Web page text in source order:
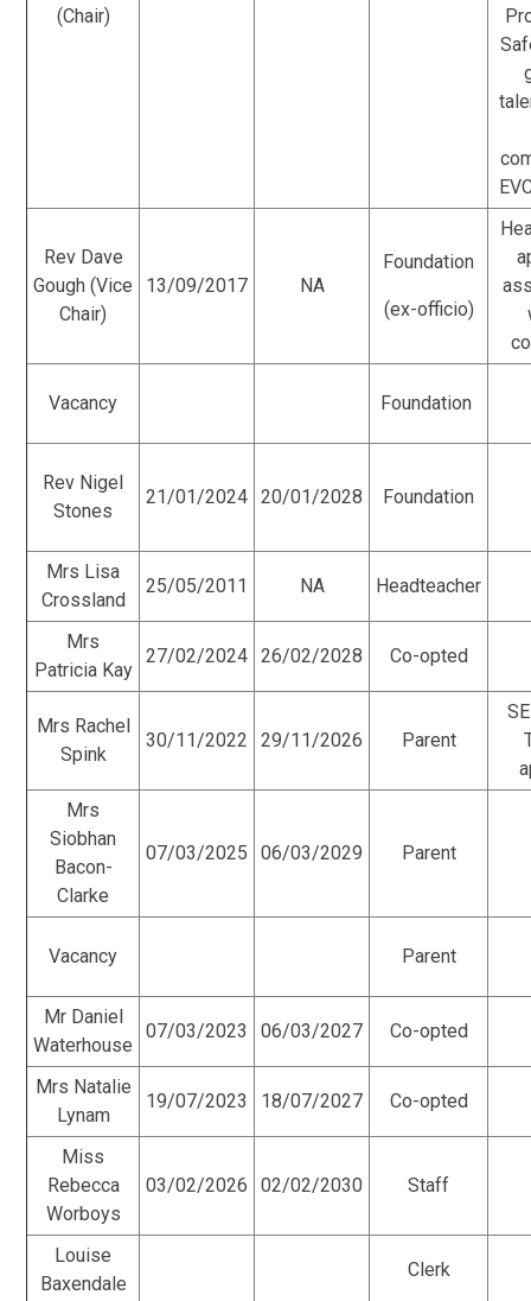
(Chair)
Rev Dave
Gough (Vice
Chair)
13/09/2017 NA
Foundation
(ex-officio)
Vacancy Foundation
Rev Nigel
Stones
21/01/2024 20/01/2028 Foundation
Mrs Lisa
Crossland
25/05/2011 NA Headteacher
Mrs
Patricia Kay
27/02/2024 26/02/2028 Co-opted
Mrs Rachel
Spink
30/11/2022 29/11/2026 Parent
Mrs
Siobhan
Bacon-
Clarke
07/03/2025 06/03/2029 Parent
Vacancy Parent
Mr Daniel
Waterhouse
07/03/2023 06/03/2027 Co-opted
Mrs Natalie
Lynam
19/07/2023 18/07/2027 Co-opted
Miss
Rebecca
Worboys
03/02/2026 02/02/2030 Staff
Louise
Baxendale
Clerk